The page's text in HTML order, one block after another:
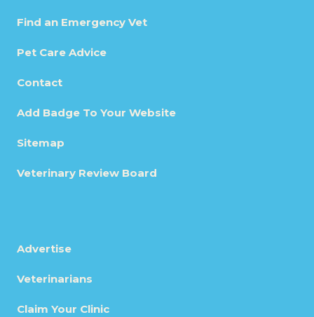
Find an Emergency Vet
Pet Care Advice
Contact
Add Badge To Your Website
Sitemap
Veterinary Review Board
Advertise
Veterinarians
Claim Your Clinic